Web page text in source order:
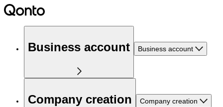
Business account Business account
Company creation Company creation